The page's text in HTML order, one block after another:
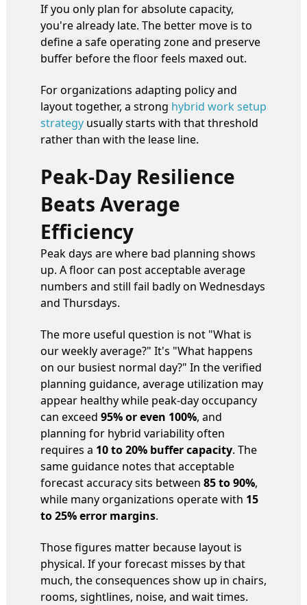
If you only plan for absolute capacity,
you're already late. The better move is to
define a safe operating zone and preserve
buffer before the floor feels maxed out.
For organizations adapting policy and
layout together, a strong hybrid work setup
strategy usually starts with that threshold
rather than with the lease line.
Peak-Day Resilience
Beats Average
Efficiency
Peak days are where bad planning shows
up. A floor can post acceptable average
numbers and still fail badly on Wednesdays
and Thursdays.
The more useful question is not "What is
our weekly average?" It's "What happens
on our busiest normal day?" In the verified
planning guidance, average utilization may
appear healthy while peak-day occupancy
can exceed 95% or even 100%, and
planning for hybrid variability often
requires a 10 to 20% buffer capacity. The
same guidance notes that acceptable
forecast accuracy sits between 85 to 90%,
while many organizations operate with 15
to 25% error margins.
Those figures matter because layout is
physical. If your forecast misses by that
much, the consequences show up in chairs,
rooms, sightlines, noise, and wait times.